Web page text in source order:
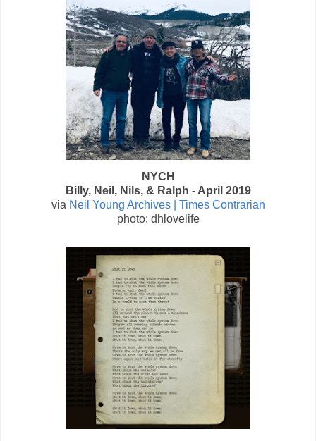
NYCH
Billy, Neil, Nils, & Ralph - April 2019
via Neil Young Archives | Times Contrarian
photo: dhlovelife